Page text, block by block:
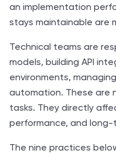
an implementation
stays maintainable are
Technical teams are
models, building API
environments,
automation. These are
tasks. They directly
performance, and
The nine practices